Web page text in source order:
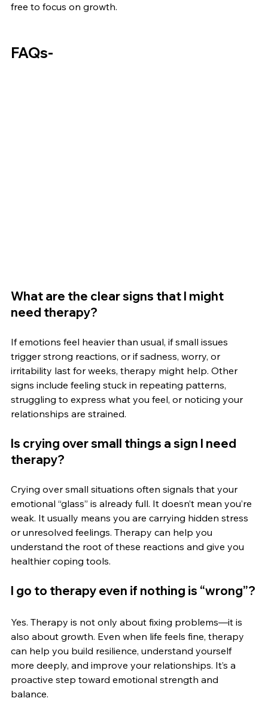
free to focus on growth.
FAQs-
What are the clear signs that I might
need therapy?
If emotions feel heavier than usual, if small issues
trigger strong reactions, or if sadness, worry, or
irritability last for weeks, therapy might help. Other
signs include feeling stuck in repeating patterns,
struggling to express what you feel, or noticing your
relationships are strained.
Is crying over small things a sign I need
therapy?
Crying over small situations often signals that your
emotional “glass” is already full. It doesn’t mean you’re
weak. It usually means you are carrying hidden stress
or unresolved feelings. Therapy can help you
understand the root of these reactions and give you
healthier coping tools.
I go to therapy even if nothing is “wrong”?
Yes. Therapy is not only about fixing problems—it is
also about growth. Even when life feels fine, therapy
can help you build resilience, understand yourself
more deeply, and improve your relationships. It’s a
proactive step toward emotional strength and
balance.